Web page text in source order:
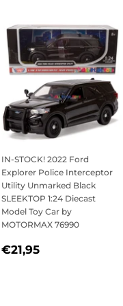
IN-STOCK! 2022 Ford
Explorer Police Interceptor
Utility Unmarked Black
SLEEKTOP 1:24 Diecast
Model Toy Car by
MOTORMAX 76990
REGULAR
€21,95